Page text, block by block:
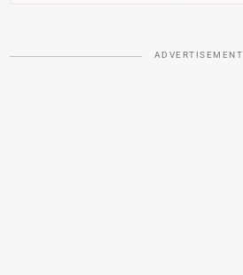
ADVERTISEMENT